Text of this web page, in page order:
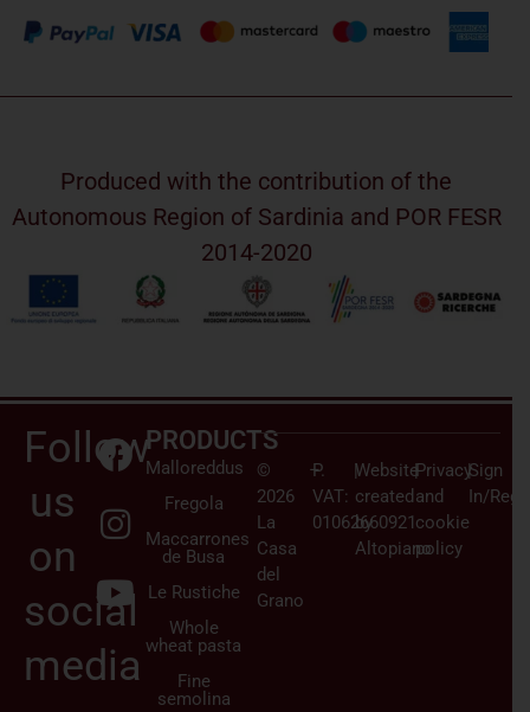
Produced with the contribution of the
Autonomous Region of Sardinia and POR FESR
2014-2020
Follow
us
on
social
media
PRODUCTS
Malloreddus
Fregola
Maccarrones
de Busa
Le Rustiche
Whole
wheat pasta
Fine
semolina
©
2026
La
Casa
del
Grano
–
P.
VAT:
01062660921
|Website
created
by
Altopiano
|Privacy
and
cookie
policy
|Sign
In/